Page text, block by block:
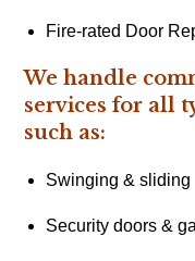
Fire-rated Door
We handle
services for all
such as:
Swinging & sliding
Security doors &